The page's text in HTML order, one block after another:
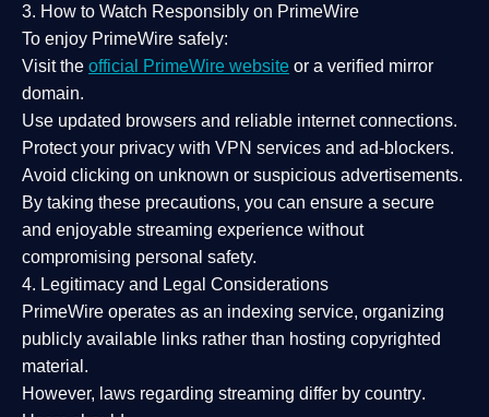
3. How to Watch Responsibly on PrimeWire
To enjoy PrimeWire safely:
Visit the official PrimeWire website or a verified mirror
domain.
Use updated browsers and reliable internet connections.
Protect your privacy with VPN services and ad-blockers.
Avoid clicking on unknown or suspicious advertisements.
By taking these precautions, you can ensure a secure
and enjoyable streaming experience without
compromising personal safety.
4. Legitimacy and Legal Considerations
PrimeWire operates as an indexing service, organizing
publicly available links rather than hosting copyrighted
material.
However, laws regarding streaming differ by country.